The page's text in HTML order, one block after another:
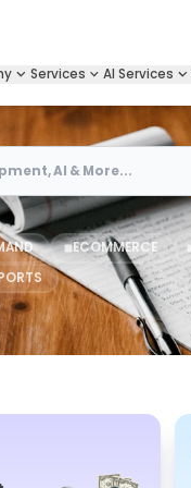
Services AI Services
ECOMMERCE